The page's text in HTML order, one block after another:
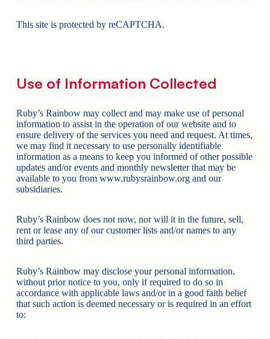
This site is protected by reCAPTCHA.
Use of Information Collected
Ruby’s Rainbow may collect and may make use of personal
information to assist in the operation of our website and to
ensure delivery of the services you need and request. At times,
we may find it necessary to use personally identifiable
information as a means to keep you informed of other possible
updates and/or events and monthly newsletter that may be
available to you from www.rubysrainbow.org and our
subsidiaries.
Ruby’s Rainbow does not now, nor will it in the future, sell,
rent or lease any of our customer lists and/or names to any
third parties.
Ruby’s Rainbow may disclose your personal information,
without prior notice to you, only if required to do so in
accordance with applicable laws and/or in a good faith belief
that such action is deemed necessary or is required in an effort
to: